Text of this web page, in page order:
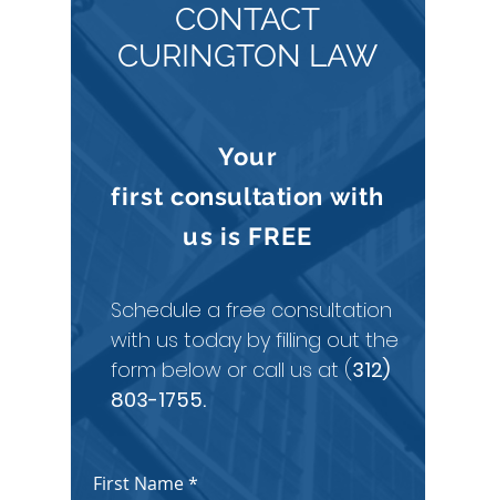
CONTACT
CURINGTON LAW
Your
firstconsultation with
us is FREE
Schedule a free consultation
with us today by filling out the
form below or call us at (312)
803-1755.
First Name